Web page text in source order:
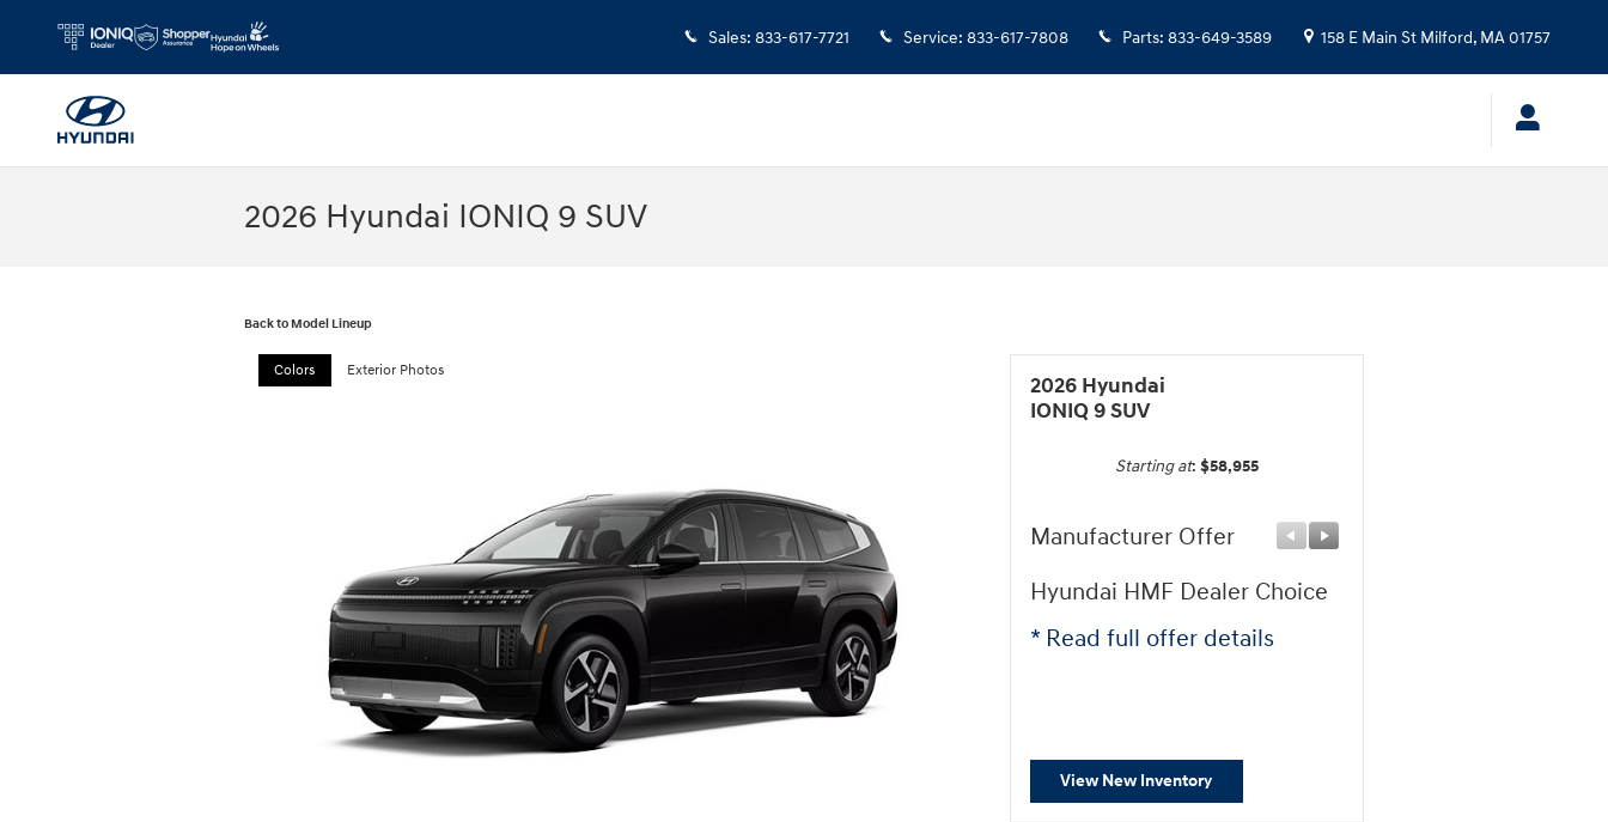
Sales: 833-617-7721 Service: 833-617-7808 Parts: 833-649-3589 158 E Main St Milford, MA01757
2026 Hyundai IONIQ 9 SUV
Back to Model Lineup
Colors Exterior Photos
2026 Hyundai
IONIQ 9 SUV
Starting at: $58,955
Manufacturer Offer
Hyundai HMF Dealer Choice
* Read full offer details
View New Inventory